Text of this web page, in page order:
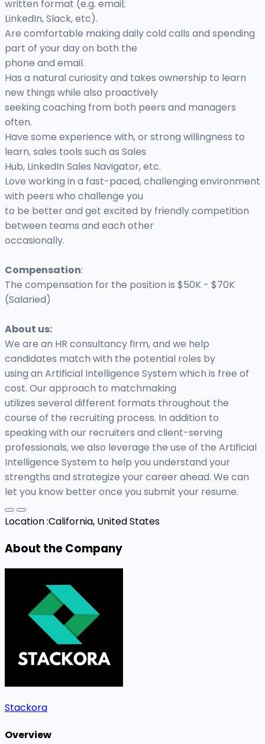
written format (e.g. email;
LinkedIn, Slack, etc).
Are comfortable making daily cold calls and spending
part of your day on both the
phone and email.
Has a natural curiosity and takes ownership to learn
new things while also proactively
seeking coaching from both peers and managers
often.
Have some experience with, or strong willingness to
learn, sales tools such as Sales
Hub, LinkedIn Sales Navigator, etc.
Love working in a fast-paced, challenging environment
with peers who challenge you
to be better and get excited by friendly competition
between teams and each other
occasionally.
Compensation:
The compensation for the position is $50K - $70K
(Salaried)
About us:
We are an HR consultancy firm, and we help
candidates match with the potential roles by
using an Artificial Intelligence System which is free of
cost. Our approach to matchmaking
utilizes several different formats throughout the
course of the recruiting process. In addition to
speaking with our recruiters and client-serving
professionals, we also leverage the use of the Artificial
Intelligence System to help you understand your
strengths and strategize your career ahead. We can
let you know better once you submit your resume.
Location :California, United States
About the Company
Stackora
Overview